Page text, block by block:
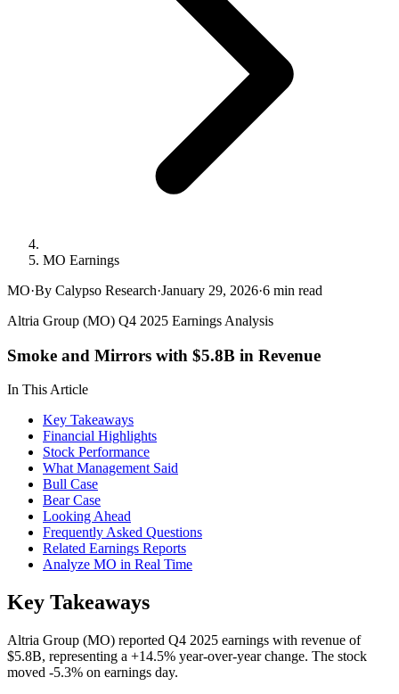
MO Earnings
MO·By Calypso Research·January 29, 2026·6 min read
Altria Group (MO) Q4 2025 Earnings Analysis
Smoke and Mirrors with $5.8B in Revenue
In This Article
Key Takeaways
Financial Highlights
Stock Performance
What Management Said
Bull Case
Bear Case
Looking Ahead
Frequently Asked Questions
Related Earnings Reports
Analyze MO in Real Time
Key Takeaways
Altria Group (MO) reported Q4 2025 earnings with revenue of
$5.8B, representing a +14.5% year-over-year change. The stock
moved -5.3% on earnings day.